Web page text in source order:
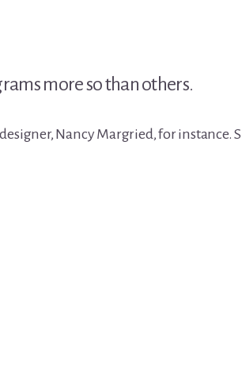
more so than others.
Nancy Margried, for instance.